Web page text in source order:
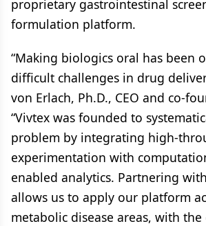
proprietary gastrointestinal
formulation platform.
“Making biologics oral has been
difficult challenges in drug
von Erlach, Ph.D., CEO and co-
“Vivtex was founded to
problem by integrating high-
experimentation with
enabled analytics. Partnering
allows us to apply our platform
metabolic disease areas, with